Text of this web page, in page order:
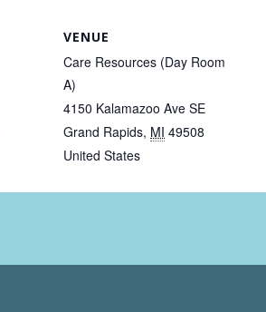
VENUE
Care Resources (Day Room
A)
4150 Kalamazoo Ave SE
Grand Rapids, MI 49508
United States